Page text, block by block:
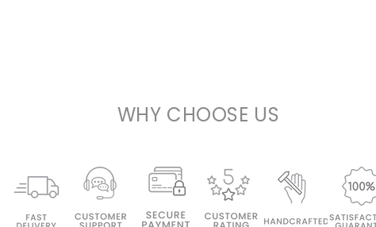
WHY CHOOSE US